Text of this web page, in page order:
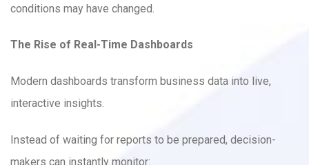
conditions may have changed.
The Rise of Real-Time Dashboards
Modern dashboards transform business data into live,
interactive insights.
Instead of waiting for reports to be prepared, decision-
makers can instantly monitor: